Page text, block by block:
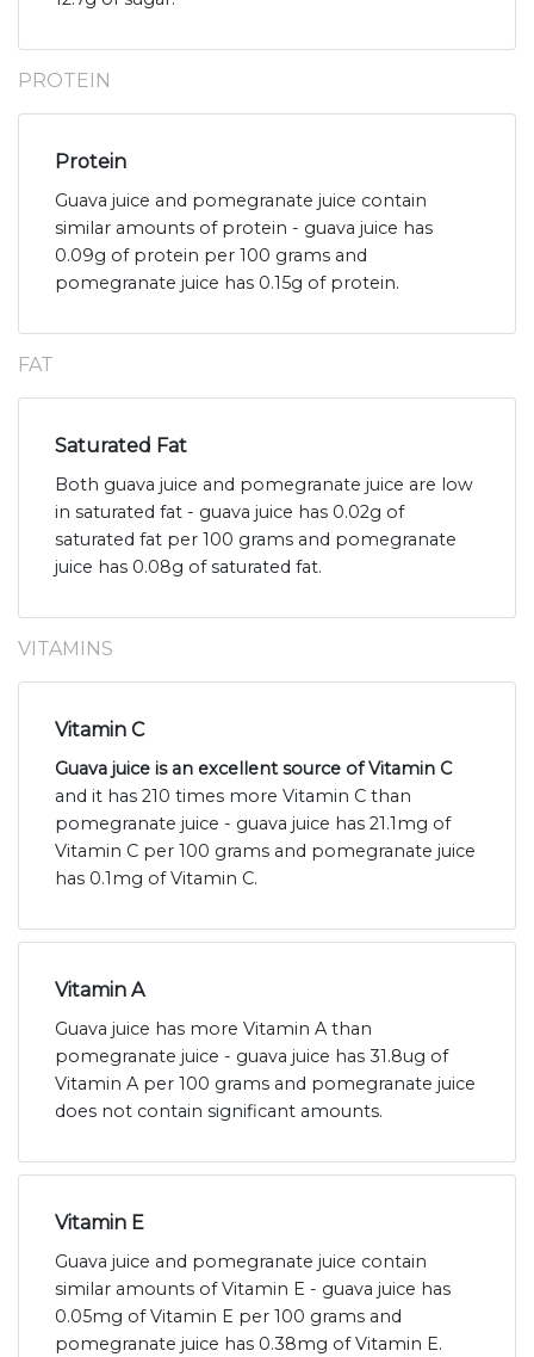
PROTEIN
Protein
Guava juice and pomegranate juice contain
similar amounts of protein - guava juice has
0.09g of protein per 100 grams and
pomegranate juice has 0.15g of protein.
FAT
Saturated Fat
Both guava juice and pomegranate juice are low
in saturated fat - guava juice has 0.02g of
saturated fat per 100 grams and pomegranate
juice has 0.08g of saturated fat.
VITAMINS
Vitamin C
Guava juice is an excellent source of Vitamin C
and it has 210 times more Vitamin C than
pomegranate juice - guava juice has 21.1mg of
Vitamin C per 100 grams and pomegranate juice
has 0.1mg of Vitamin C.
Vitamin A
Guava juice has more Vitamin A than
pomegranate juice - guava juice has 31.8ug of
Vitamin A per 100 grams and pomegranate juice
does not contain significant amounts.
Vitamin E
Guava juice and pomegranate juice contain
similar amounts of Vitamin E - guava juice has
0.05mg of Vitamin E per 100 grams and
pomegranate juice has 0.38mg of Vitamin E.